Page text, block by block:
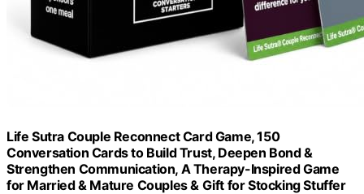
Life Sutra Couple Reconnect Card Game, 150
Conversation Cards to Build Trust, Deepen Bond &
Strengthen Communication, A Therapy-Inspired Game
for Married & Mature Couples & Gift for Stocking Stuffer